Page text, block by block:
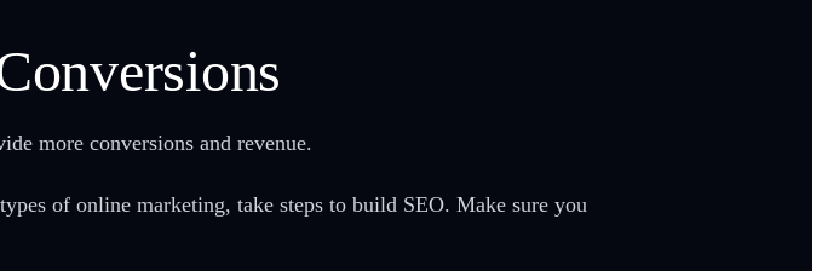
more conversions and revenue.
of online marketing, take steps to build SEO. Make sure you